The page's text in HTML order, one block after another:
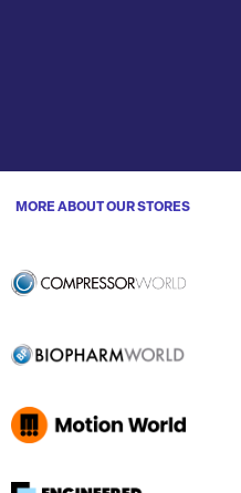
MORE ABOUT OUR STORES